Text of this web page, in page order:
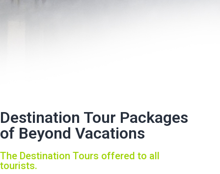
Destination Tour Packages
of Beyond Vacations
The Destination Tours offered to all
tourists.